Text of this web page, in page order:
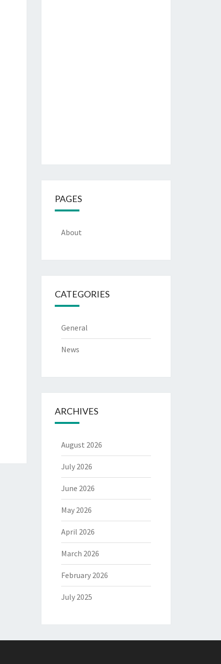
PAGES
About
CATEGORIES
General
News
ARCHIVES
August 2026
July 2026
June 2026
May 2026
April 2026
March 2026
February 2026
July 2025